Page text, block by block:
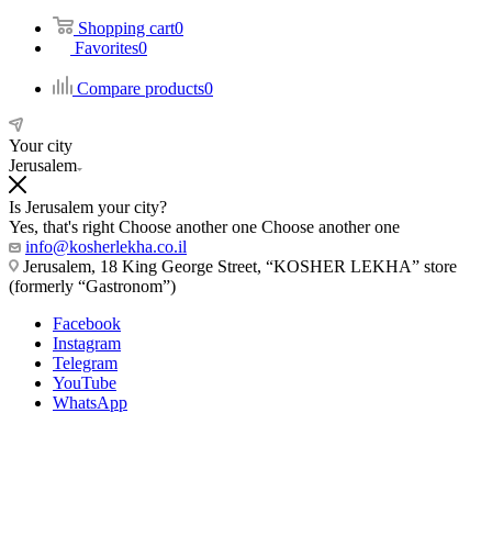
Shopping cart0
Favorites0
Compare products0
Your city
Jerusalem
Is Jerusalem your city?
Yes, that's right Choose another one Choose another one
info@kosherlekha.co.il
Jerusalem, 18 King George Street, “KOSHER LEKHA” store
(formerly “Gastronom”)
Facebook
Instagram
Telegram
YouTube
WhatsApp